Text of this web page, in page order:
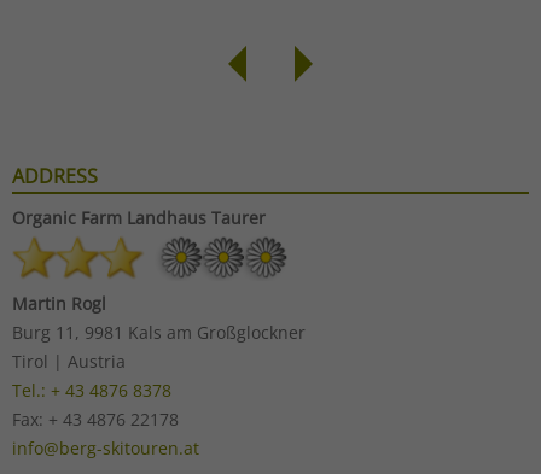
ADDRESS
Organic Farm Landhaus Taurer
Martin Rogl
Burg 11, 9981 Kals am Großglockner
Tirol | Austria
Tel.: + 43 4876 8378
Fax: + 43 4876 22178
info@berg-skitouren.at